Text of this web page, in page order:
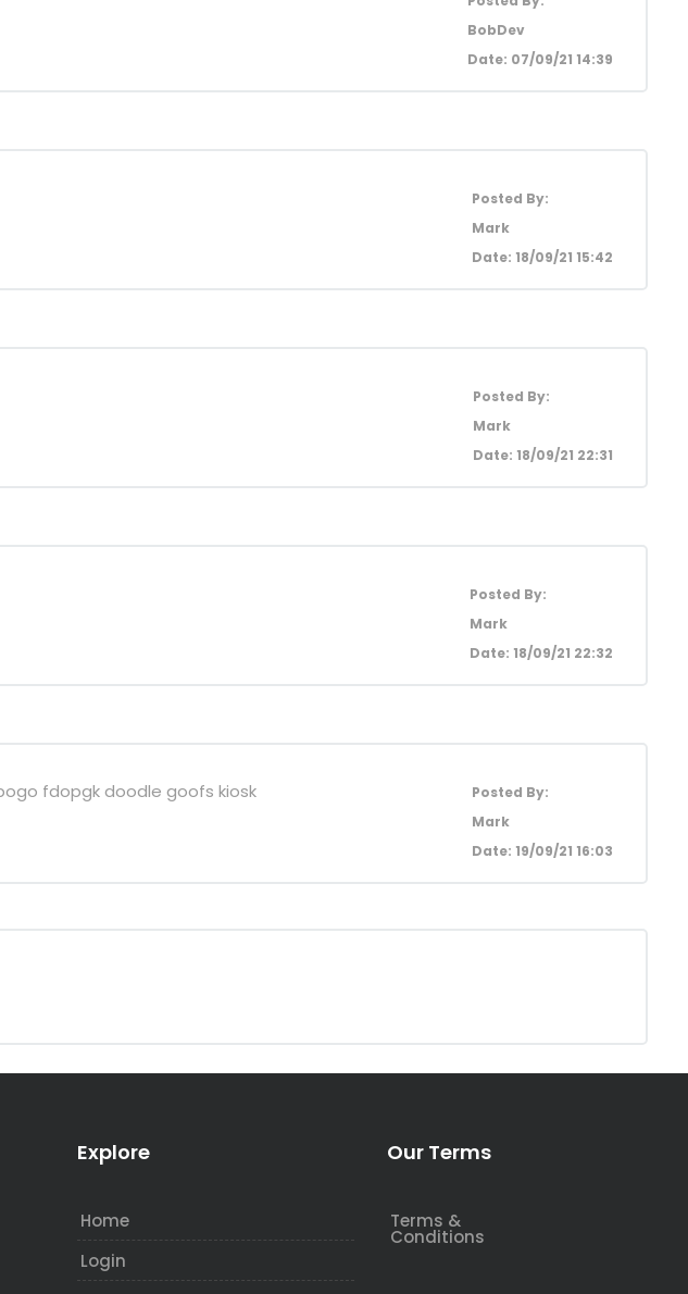
BobDev
Date: 07/09/21 14:39
Posted By:
Mark
Date: 18/09/21 15:42
Posted By:
Mark
Date: 18/09/21 22:31
Posted By:
Mark
Date: 18/09/21 22:32
fdopgk doodle goofs kiosk
Posted By:
Mark
Date: 19/09/21 16:03
Explore
Home
Login
Our Terms
Terms &
Conditions